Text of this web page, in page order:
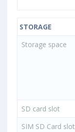
STORAGE
Storage space
SD card slot
SIM SD Card slot